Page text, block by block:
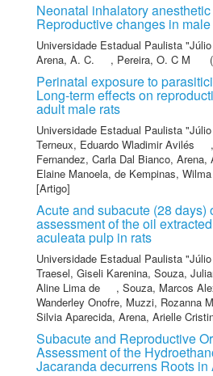
Neonatal inhalatory
Reproductive changes in
Universidade Estadual Paulista
Arena, A. C.
, Pereira, O. C M
Perinatal exposure to
Long-term effects on
adult male rats
Universidade Estadual Paulista
Terneux, Eduardo Wladimir Avilés
,
Fernandez, Carla Dal Bianco, Arena,
Elaine Manoela, de Kempinas,
[Artigo]
Acute and subacute (28 days)
assessment of the oil
aculeata pulp in rats
Universidade Estadual Paulista
Traesel, Giseli Karenina, Souza,
Aline Lima de
, Souza, Marcos
Wanderley Onofre, Muzzi, Rozanna
Silvia Aparecida, Arena, Arielle
Subacute and Reproductive
Assessment of the
Jacaranda decurrens Roots